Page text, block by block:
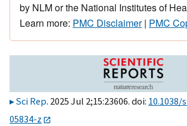
by NLM or the National Institutes of
Learn more: PMC Disclaimer| PMC
Sci Rep. 2025 Jul 2;15:23606. doi: 10.1038/
05834-z